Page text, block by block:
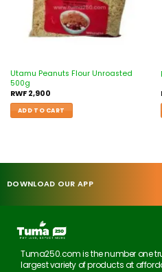
Utamu Peanuts Flour Unroasted
500g
RWF2,900
ADD TO CART
DOWNLOAD OUR APP
Tuma250.com is the number one
largest variety of products at